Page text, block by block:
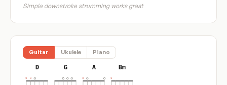
Simple downstroke strumming works great
Guitar Ukulele Piano
D G A Bm